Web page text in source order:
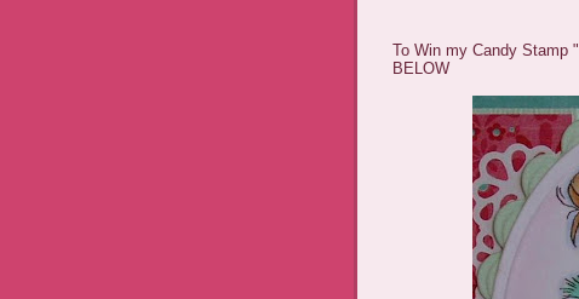
To Win my Candy Stamp
BELOW